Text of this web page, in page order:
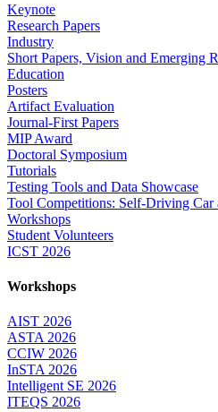
Keynote
Research Papers
Industry
Short Papers, Vision and Emerging
Education
Posters
Artifact Evaluation
Journal-First Papers
MIP Award
Doctoral Symposium
Tutorials
Testing Tools and Data Showcase
Tool Competitions: Self-Driving Car
Workshops
Student Volunteers
ICST 2026
Workshops
AIST 2026
ASTA 2026
CCIW 2026
InSTA 2026
Intelligent SE 2026
ITEQS 2026